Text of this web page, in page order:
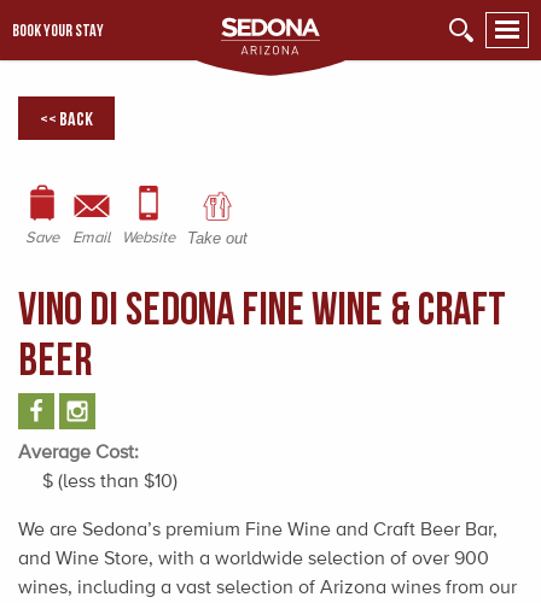
BOOK YOUR STAY
<< Back
Save Email Website Take out
Vino Di Sedona Fine Wine & Craft
Beer
Average Cost:
$ (less than $10)
We are Sedona’s premium Fine Wine and Craft Beer Bar,
and Wine Store, with a worldwide selection of over 900
wines, including a vast selection of Arizona wines from our